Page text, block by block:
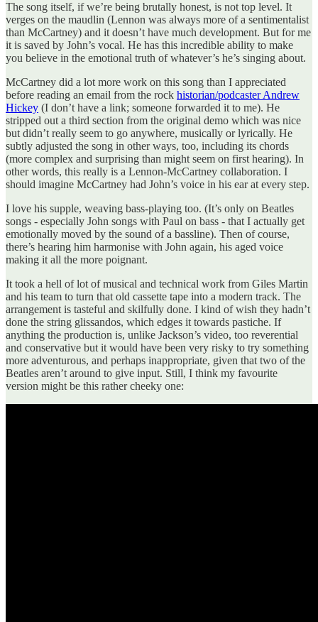
The song itself, if we’re being brutally honest, is not top level. It
verges on the maudlin (Lennon was always more of a sentimentalist
than McCartney) and it doesn’t have much development. But for me
it is saved by John’s vocal. He has this incredible ability to make
you believe in the emotional truth of whatever’s he’s singing about.
McCartney did a lot more work on this song than I appreciated
before reading an email from the rock historian/podcaster Andrew
Hickey (I don’t have a link; someone forwarded it to me). He
stripped out a third section from the original demo which was nice
but didn’t really seem to go anywhere, musically or lyrically. He
subtly adjusted the song in other ways, too, including its chords
(more complex and surprising than might seem on first hearing). In
other words, this really is a Lennon-McCartney collaboration. I
should imagine McCartney had John’s voice in his ear at every step.
I love his supple, weaving bass-playing too. (It’s only on Beatles
songs - especially John songs with Paul on bass - that I actually get
emotionally moved by the sound of a bassline). Then of course,
there’s hearing him harmonise with John again, his aged voice
making it all the more poignant.
It took a hell of lot of musical and technical work from Giles Martin
and his team to turn that old cassette tape into a modern track. The
arrangement is tasteful and skilfully done. I kind of wish they hadn’t
done the string glissandos, which edges it towards pastiche. If
anything the production is, unlike Jackson’s video, too reverential
and conservative but it would have been very risky to try something
more adventurous, and perhaps inappropriate, given that two of the
Beatles aren’t around to give input. Still, I think my favourite
version might be this rather cheeky one: